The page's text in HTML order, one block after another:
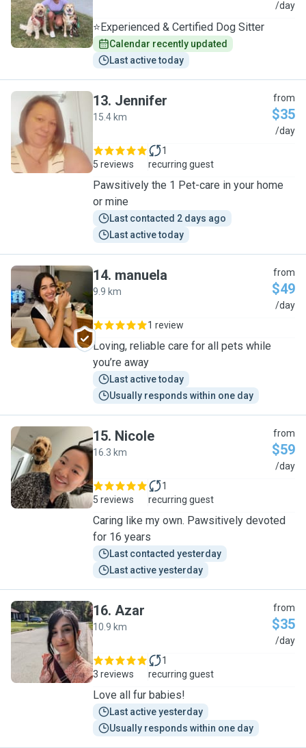
M /day
⭐Experienced & Certified Dog Sitter
Calendar recently updated
Last active today
J
13. Jennifer
15.4 km
from
$35
/day
5 reviews
1
recurring guest
Pawsitively the 1 Pet-care in your home
or mine
Last contacted 2 days ago
Last active today
M
14. manuela
9.9 km
from
$49
/day
1 review
Loving, reliable care for all pets while
you’re away
Last active today
Usually responds within one day
N
15. Nicole
16.3 km
from
$59
/day
5 reviews
1
recurring guest
Caring like my own. Pawsitively devoted
for 16 years
Last contacted yesterday
Last active yesterday
A
16. Azar
10.9 km
from
$35
/day
3 reviews
1
recurring guest
Love all fur babies!
Last active yesterday
Usually responds within one day